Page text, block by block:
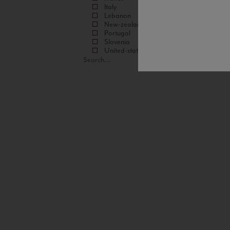
Italy
Lebanon
New-zealand
Portugal
Slovenia
United-states